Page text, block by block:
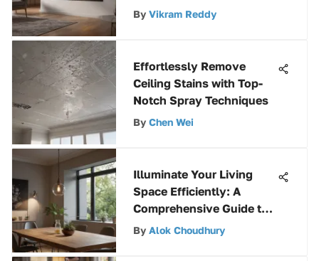
Enhanced Efficiency
By Vikram Reddy
Effortlessly Remove
Ceiling Stains with Top-
Notch Spray Techniques
By Chen Wei
Illuminate Your Living
Space Efficiently: A
Comprehensive Guide to
Battery-Powered Home
By Alok Choudhury